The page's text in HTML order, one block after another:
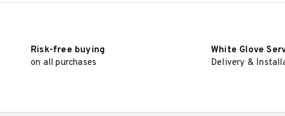
Risk-free buying
on all purchases
White Glove
Delivery &